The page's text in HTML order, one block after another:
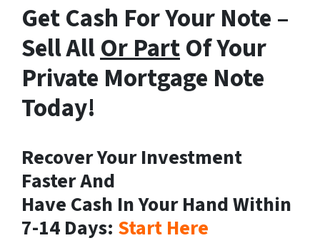
Get Cash For Your Note –
Sell AllOr PartOf Your
Private Mortgage Note
Today!
Recover Your Investment
Faster And
Have Cash In Your Hand Within
7-14 Days: Start Here